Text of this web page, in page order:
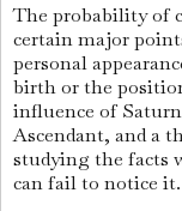
The probability of
certain major
personal
birth or the
influence of
Ascendant, and a
studying the facts
can fail to notice it.